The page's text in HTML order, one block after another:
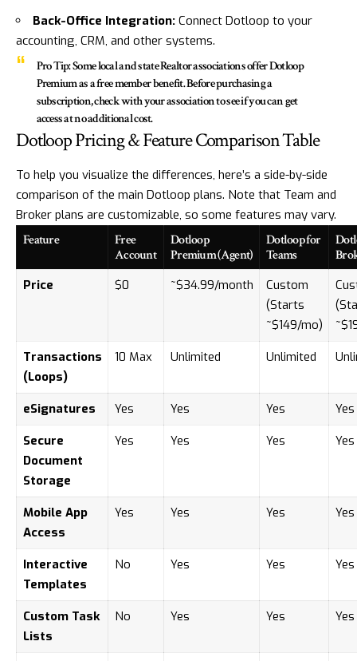
Back-Office Integration: Connect Dotloop to your
accounting, CRM, and other systems.
Pro Tip:Some local and state Realtor associations offer Dotloop
Premium as a free member benefit. Before purchasing a
subscription, check with your association to see if you can get
access at no additional cost.
Dotloop Pricing & Feature Comparison Table
To help you visualize the differences, here’s a side-by-side
comparison of the main Dotloop plans. Note that Team and
Broker plans are customizable, so some features may vary.
Feature
Free
Account
Dotloop
Premium (Agent)
Dotloop for
Teams
Price $0 ~$34.99/month
Custom
(Starts
~$149/mo)
Transactions
(Loops)
10 Max Unlimited Unlimited
eSignatures Yes Yes Yes
Yes
Secure
Document
Storage
Yes Yes Yes Yes
Mobile App
Access
Yes Yes Yes Yes
Interactive
Templates
No Yes Yes Yes
Custom Task
Lists
No Yes Yes Yes